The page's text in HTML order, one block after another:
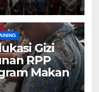
Gizi
RPP
Makan